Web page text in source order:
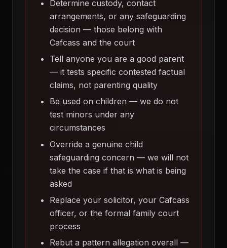
Determine custody, contact
arrangements, or any safeguarding
decision — those belong with
Cafcass and the court
Tell anyone you are a good parent
— it tests specific contested factual
claims, not parenting quality
Be used on children — we do not
test minors under any
circumstances
Override a genuine child
safeguarding concern — we will not
take the case if that is what is being
asked
Replace your solicitor, your Cafcass
officer, or the formal family court
process
Rebut a pattern allegation overall —